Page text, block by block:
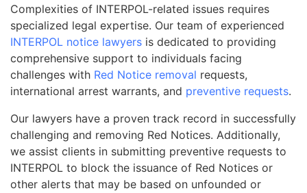
Сomplexities of INTERPOL-related issues requires
specialized legal expertise. Our team of experienced
INTERPOL notice lawyers is dedicated to providing
comprehensive support to individuals facing
challenges with Red Notice removal requests,
international arrest warrants, and preventive requests.
Our lawyers have a proven track record in successfully
challenging and removing Red Notices. Additionally,
we assist clients in submitting preventive requests to
INTERPOL to block the issuance of Red Notices or
other alerts that may be based on unfounded or